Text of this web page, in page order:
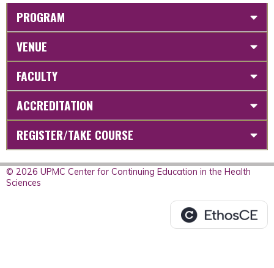
PROGRAM
VENUE
FACULTY
ACCREDITATION
REGISTER/TAKE COURSE
© 2026 UPMC Center for Continuing Education in the Health
Sciences